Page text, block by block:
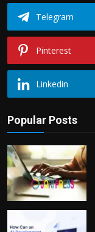
Telegram
Pinterest
Linkedin
Popular Posts